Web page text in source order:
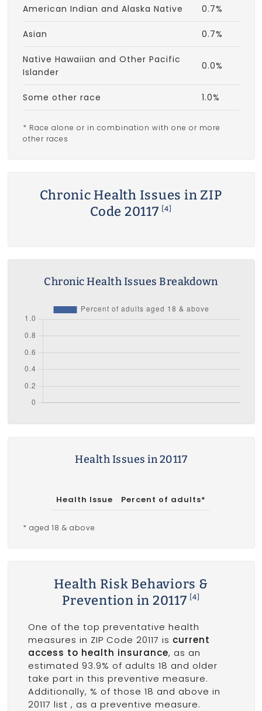
American Indian and Alaska Native 0.7%
Asian 0.7%
Native Hawaiian and Other Pacific
Islander
0.0%
Some other race 1.0%
* Race alone or in combination with one or more
other races
Chronic Health Issues in ZIP
Code 20117
[4]
Chronic Health Issues Breakdown
Health Issues in 20117
Health Issue Percent of adults*
* aged 18 & above
Health Risk Behaviors &
Prevention in 20117
[4]
One of the top preventative health
measures in ZIP Code 20117 is current
access to health insurance, as an
estimated 93.9% of adults 18 and older
take part in this preventive measure.
Additionally, % of those 18 and above in
20117 list , as a preventive measure.